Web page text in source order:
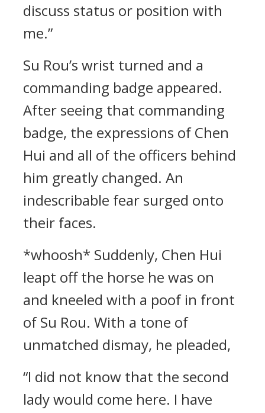
discuss status or position with
me.”
Su Rou’s wrist turned and a
commanding badge appeared.
After seeing that commanding
badge, the expressions of Chen
Hui and all of the officers behind
him greatly changed. An
indescribable fear surged onto
their faces.
*whoosh* Suddenly, Chen Hui
leapt off the horse he was on
and kneeled with a poof in front
of Su Rou. With a tone of
unmatched dismay, he pleaded,
“I did not know that the second
lady would come here. I have